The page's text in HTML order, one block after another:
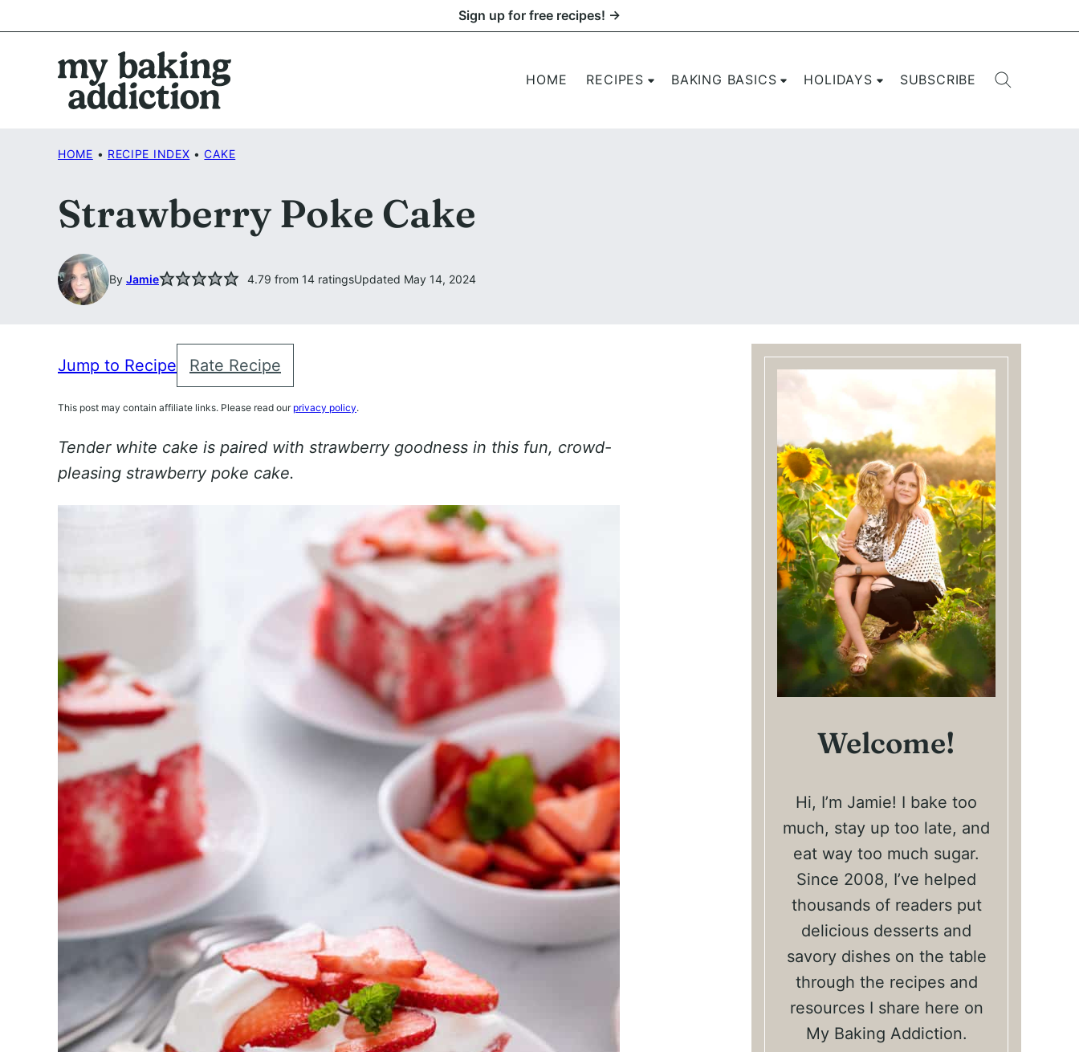
to
Sign up for free recipes! →
HOME RECIPES BAKING BASICS HOLIDAYS SUBSCRIBE
HOME • RECIPE INDEX • CAKE
Strawberry Poke Cake
By Jamie 4.79 from 14 ratingsUpdated May 14, 2024
Jump to Recipe Rate Recipe
This post may contain affiliate links. Please read our privacy policy.
Tender white cake is paired with strawberry goodness in this fun, crowd-
pleasing strawberry poke cake.
Welcome!
Hi, I’m Jamie! I bake too
much, stay up too late, and
eat way too much sugar.
Since 2008, I’ve helped
thousands of readers put
delicious desserts and
savory dishes on the table
through the recipes and
resources I share here on
My Baking Addiction.